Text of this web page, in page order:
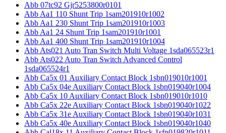
Abb 07tc92 Gjr5253800r0101
Abb Aa1 110 Shunt Trip 1sam201910r1002
Abb Aa1 230 Shunt Trip 1sam201910r1003
Abb Aa1 24 Shunt Trip 1sam201910r1001
Abb Aa1 400 Shunt Trip 1sam201910r1004
Abb Ats021 Auto Tran Switch Multi Voltage 1sda065523r1
Abb Ats022 Auto Tran Switch Advanced Control
1sda065524r1
Abb Ca5x 01 Auxiliary Contact Block 1sbn019010r1001
Abb Ca5x 04e Auxiliary Contact Block 1sbn019040r1004
Abb Ca5x 10 Auxiliary Contact Block 1sbn019010r1010
Abb Ca5x 22e Auxiliary Contact Block 1sbn019040r1022
Abb Ca5x 31e Auxiliary Contact Block 1sbn019040r1031
Abb Ca5x 40e Auxiliary Contact Block 1sbn019040r1040